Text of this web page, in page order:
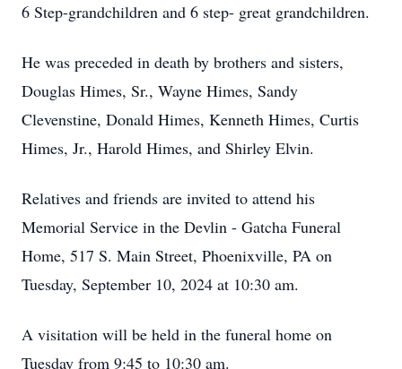
6 Step-grandchildren and 6 step- great grandchildren.
He was preceded in death by brothers and sisters,
Douglas Himes, Sr., Wayne Himes, Sandy
Clevenstine, Donald Himes, Kenneth Himes, Curtis
Himes, Jr., Harold Himes, and Shirley Elvin.
Relatives and friends are invited to attend his
Memorial Service in the Devlin - Gatcha Funeral
Home, 517 S. Main Street, Phoenixville, PA on
Tuesday, September 10, 2024 at 10:30 am.
A visitation will be held in the funeral home on
Tuesday from 9:45 to 10:30 am.